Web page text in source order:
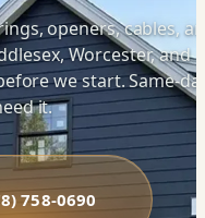
openers, cables,
Worcester, and
we start. Same-
it.
758-0690